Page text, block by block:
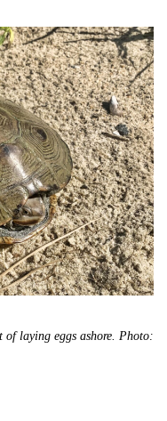
laying eggs ashore. Photo: